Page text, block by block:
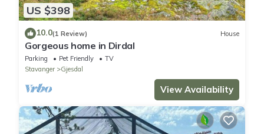
US $398
10.0(1 Review) House
Gorgeous home in Dirdal
Parking Pet Friendly
TV
Stavanger
Gjesdal
View Availability